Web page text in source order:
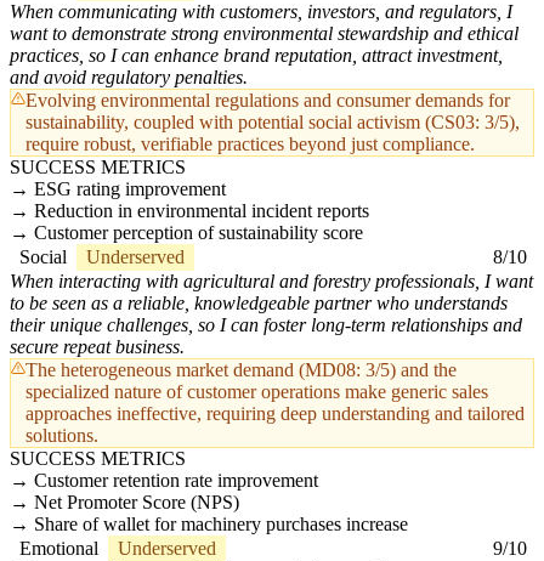
When communicating with customers, investors, and regulators, I
want to demonstrate strong environmental stewardship and ethical
practices, so I can enhance brand reputation, attract investment,
and avoid regulatory penalties.
Evolving environmental regulations and consumer demands for
sustainability, coupled with potential social activism (CS03: 3/5),
require robust, verifiable practices beyond just compliance.
SUCCESS METRICS
ESG rating improvement
Reduction in environmental incident reports
Customer perception of sustainability score
Social
Underserved
8/10
When interacting with agricultural and forestry professionals, I want
to be seen as a reliable, knowledgeable partner who understands
their unique challenges, so I can foster long-term relationships and
secure repeat business.
The heterogeneous market demand (MD08: 3/5) and the
specialized nature of customer operations make generic sales
approaches ineffective, requiring deep understanding and tailored
solutions.
SUCCESS METRICS
Customer retention rate improvement
Net Promoter Score (NPS)
Share of wallet for machinery purchases increase
Emotional
Underserved
9/10